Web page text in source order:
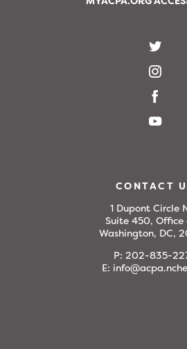
CONTACT
1 Dupont Circle
Suite 450, Office
Washington, DC,
P: 202-835-
E: